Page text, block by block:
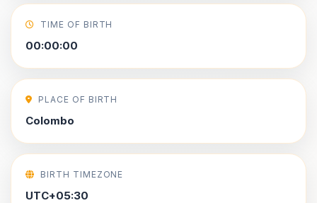
TIME OF BIRTH
00:00:00
PLACE OF BIRTH
Colombo
BIRTH TIMEZONE
UTC+05:30